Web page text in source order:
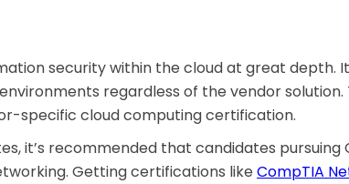
security within the cloud at great depth.
regardless of the vendor
specific cloud computing certification.
it’s recommended that candidates
Getting certifications like CompTIA